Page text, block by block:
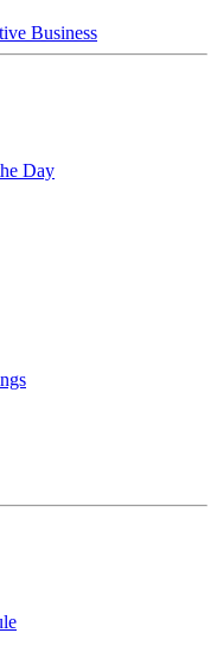
Business
Day